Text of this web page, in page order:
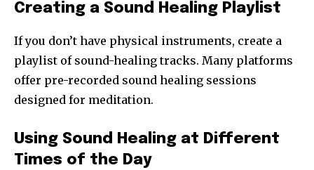
Creating a Sound Healing Playlist
If you don’t have physical instruments, create a
playlist of sound-healing tracks. Many platforms
offer pre-recorded sound healing sessions
designed for meditation.
Using Sound Healing at Different
Times of the Day